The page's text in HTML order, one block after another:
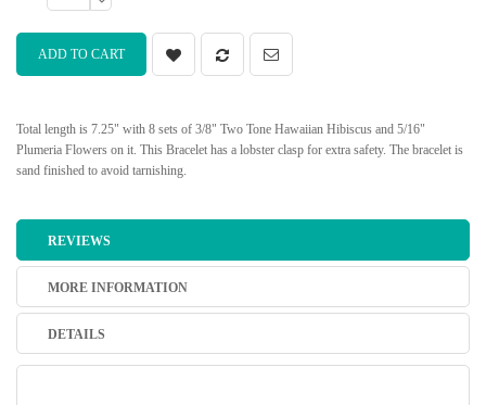
ADD TO CART
Total length is 7.25" with 8 sets of 3/8" Two Tone Hawaiian Hibiscus and 5/16"
Plumeria Flowers on it. This Bracelet has a lobster clasp for extra safety. The bracelet is
sand finished to avoid tarnishing.
REVIEWS
MORE INFORMATION
DETAILS